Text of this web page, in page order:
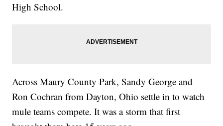
High School.
Across Maury County Park, Sandy George and
Ron Cochran from Dayton, Ohio settle in to watch
mule teams compete. It was a storm that first